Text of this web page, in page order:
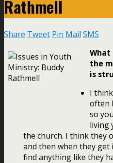
Rathmell
Share Tweet Pin Mail SMS
What
the
is
I
often
so
living
the church. I think they
and then when they get
find anything like they